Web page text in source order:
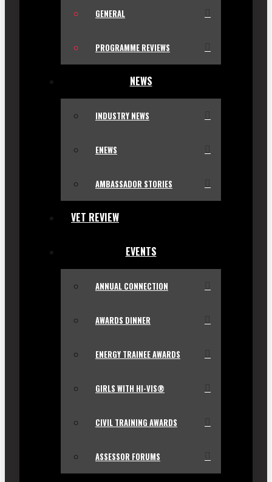
GENERAL
PROGRAMME REVIEWS
NEWS
INDUSTRY NEWS
ENEWS
AMBASSADOR STORIES
VET REVIEW
EVENTS
ANNUAL CONNECTION
AWARDS DINNER
ENERGY TRAINEE AWARDS
GIRLS WITH HI-VIS®
CIVIL TRAINING AWARDS
ASSESSOR FORUMS